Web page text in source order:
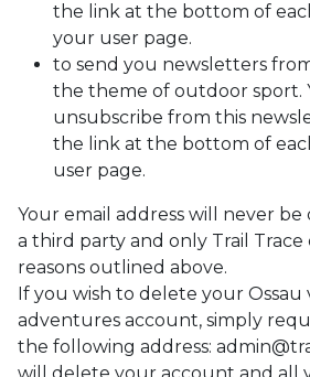
the link at the bottom of
your user page.
to send you newsletters
the theme of outdoor sport.
unsubscribe from this
the link at the bottom of
user page.
Your email address will never be
a third party and only Trail
reasons outlined above.
If you wish to delete your Ossau
adventures account, simply
the following address: